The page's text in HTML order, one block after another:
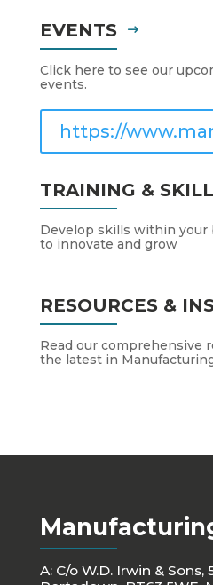
EVENTS
Click here to see our
events.
https://
TRAINING &
Develop skills within your
to innovate and grow
RESOURCES &
Read our comprehensive
the latest in
A: C/o W.D. Irwin & Sons,